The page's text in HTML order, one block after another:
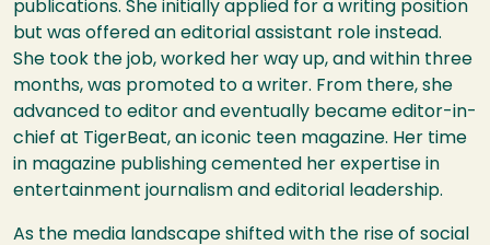
publications. She initially applied for a writing position
but was offered an editorial assistant role instead.
She took the job, worked her way up, and within three
months, was promoted to a writer. From there, she
advanced to editor and eventually became editor-in-
chief at TigerBeat, an iconic teen magazine. Her time
in magazine publishing cemented her expertise in
entertainment journalism and editorial leadership.
As the media landscape shifted with the rise of social